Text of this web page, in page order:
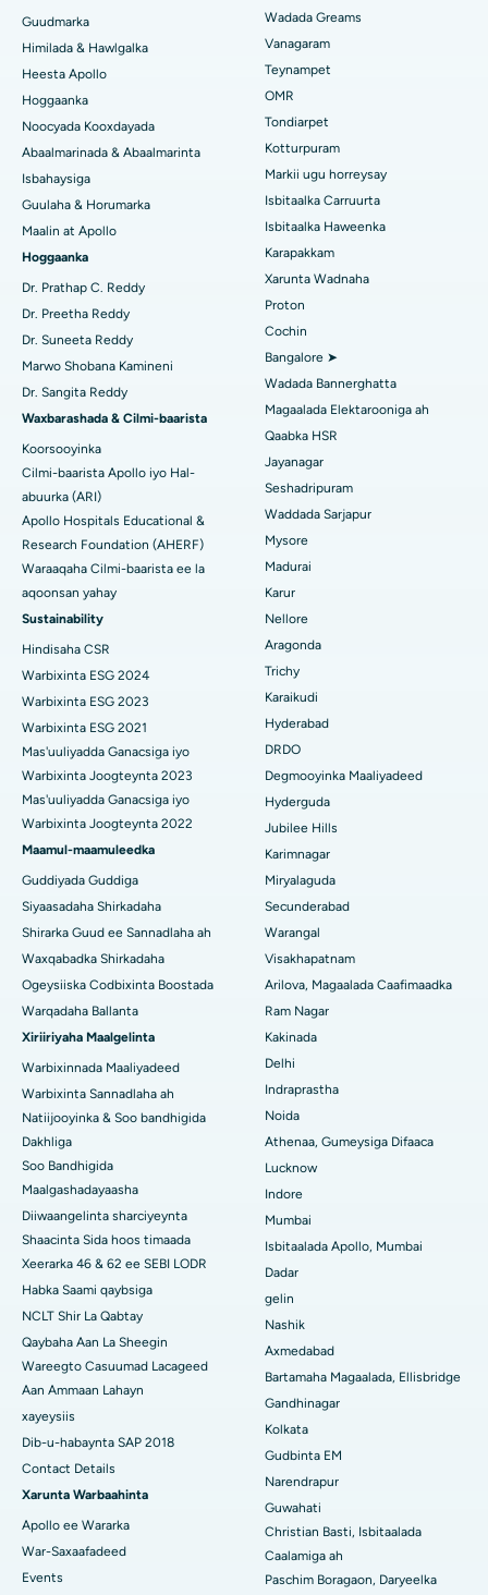
Soo hel Dhakhtarka Ilkaha
Raadi Carruurta
Soo hel Dhakhtarka Maqaarka
Raadi Dhakhtarka Cudurrada
Raadi Dhakhtarka Sonkorowga
Soo hel Dhakhtarka Haweenka
Raadi Dhakhtar Guud
Raadi Cilmi-nafsi yaqaan
Raadi Dhakhtarka Guud
Xarunta Wadnaha ugu Fiican ee Kun Nalalka, Chennai
Isbitaalka ugu Fiican ee Jubilee Hills, Hyderabad
Isbitaalka ugu Fiican Tondiarpet, Chennai
Isbitaalka ugu Fiican Kotturpuram, Chennai
Isbitaalka ugu Fiican ee Kovai Road, Karur
Isbitaalka ugu Fiican Karapakkam, Chennai
Isbitaalka ugu Fiican Arilova, Vizag
Isbitaalka ugu Fiican ee Kanpur Road, Lucknow
Isbitaalka ugu Fiican Qaybta-26, Noida
Isbitaalka ugu Fiican Gandhinagar, Ahmedabad
Isbitaalka ugu Fiican Aragonda, Andhra Pradesh
Isbitaalka ugu Fiican ee Bannerghatta Road, Bangalore
Isbitaalka ugu Fiican Cutubka-15, Bhubaneswar
Isbitaalka ugu Fiican ee Seepat Road, Bilaspur
Isbitaalka ugu Fiican Ellisbridge, Ahmedabad
Isbitaalka ugu Fiican New Delhi
Isbitaalka ugu Fiican DRDO, Hyderabad
Isbitaalka ugu Fiican ee GS Road, Guwahati
Isbitaalka ugu Fiican Hyderguda, Hyderabad
Isbitaalka ugu Fiican ee Vijay Nagar, Indore
Isbitaalka ugu Fiican ee Wadada Weyn ee Suryaropeta,
Kakinada
Isbitaalka ugu Fiican ee Wadada Wareega Canal, Kolkata
Isbitaalka ugu Fiican CBD Belapur, Navi Mumbai
Isbitaalka ugu Fiican Panchavati, Nashik
Isbitaalka ugu Fiican ee Secunderabad, Hyderabad
Isbitaalka ugu Fiican ee Seshadripuram, Bangalore
Isbitaalka ugu Fiican ee Wadada Weyn ee Waltair,
Visakhapatnam
Isbitaalka ugu Fiican ee Subhash Nagar Road, Karimnagar
Isbitaalka ugu Fiican Managari, Karaikudi
Isbitaalka ugu Fiican Arepally, Warangal
Isbitaalka ugu Fiican ee Arera Colony, Bhopal
Isbitaalka ugu Fiican ee Jayanagar, Bangalore
Isbitaalka ugu Fiican KK Nagar, Madurai
Isbitaalka ugu Fiican Ramji Nagar, Nellore
Isbitaalka ugu Fiican Qeybta-19, Rourkela
Kursiga Gastrectomy
Qalliinka Lasik
Rinoplasty
Liposuction
Cudurka Angiogram
Bedelka Transcatheter Aortic Valve
Dayactirka Valve MitraClip
Qalliinka Wadnaha ee ugu Yar ee Falalka ah
Kateetarka Ablation
Qalliinka Dib-u-dhiska ACL
Dib u noqoshada garabka
Abominimo Ablam
Xididada Halbowlaha Uterineine
Cystectomy ugxan-sidaha
Brachytherapy
Kolonoscopy
Polypectomy
Xoojinta Deep Brain
Sifeynta xubinta taranka
Parathyroidectomy
Qalliinka Cytoreductive
Ercp
Guudmarka
Himilada & Hawlgalka
Heesta Apollo
Hoggaanka
Noocyada Kooxdayada
Abaalmarinada & Abaalmarinta
Isbahaysiga
Guulaha & Horumarka
Maalin at Apollo
Hoggaanka
Dr. Prathap C. Reddy
Dr. Preetha Reddy
Dr. Suneeta Reddy
Marwo Shobana Kamineni
Dr. Sangita Reddy
Waxbarashada & Cilmi-baarista
Koorsooyinka
Cilmi-baarista Apollo iyo Hal-
abuurka (ARI)
Apollo Hospitals Educational &
Research Foundation (AHERF)
Waraaqaha Cilmi-baarista ee la
aqoonsan yahay
Sustainability
Hindisaha CSR
Warbixinta ESG 2024
Warbixinta ESG 2023
Warbixinta ESG 2021
Mas'uuliyadda Ganacsiga iyo
Warbixinta Joogteynta 2023
Mas'uuliyadda Ganacsiga iyo
Warbixinta Joogteynta 2022
Maamul-maamuleedka
Guddiyada Guddiga
Siyaasadaha Shirkadaha
Shirarka Guud ee Sannadlaha ah
Waxqabadka Shirkadaha
Ogeysiiska Codbixinta Boostada
Warqadaha Ballanta
Xiriiriyaha Maalgelinta
Warbixinnada Maaliyadeed
Warbixinta Sannadlaha ah
Natiijooyinka & Soo bandhigida
Dakhliga
Soo Bandhigida
Maalgashadayaasha
Diiwaangelinta sharciyeynta
Shaacinta Sida hoos timaada
Xeerarka 46 & 62 ee SEBI LODR
Habka Saami qaybsiga
NCLT Shir La Qabtay
Qaybaha Aan La Sheegin
Wareegto Casuumad Lacageed
Aan Ammaan Lahayn
xayeysiis
Dib-u-habaynta SAP 2018
Contact Details
Xarunta Warbaahinta
Apollo ee Wararka
War-Saxaafadeed
Events
Wadada Greams
Vanagaram
Teynampet
OMR
Tondiarpet
Kotturpuram
Markii ugu horreysay
Isbitaalka Carruurta
Isbitaalka Haweenka
Karapakkam
Xarunta Wadnaha
Proton
Cochin
Bangalore ➤
Wadada Bannerghatta
Magaalada Elektarooniga ah
Qaabka HSR
Jayanagar
Seshadripuram
Waddada Sarjapur
Mysore
Madurai
Karur
Nellore
Aragonda
Trichy
Karaikudi
Hyderabad
DRDO
Degmooyinka Maaliyadeed
Hyderguda
Jubilee Hills
Karimnagar
Miryalaguda
Secunderabad
Warangal
Visakhapatnam
Arilova, Magaalada Caafimaadka
Ram Nagar
Kakinada
Delhi
Indraprastha
Noida
Athenaa, Gumeysiga Difaaca
Lucknow
Indore
Mumbai
Isbitaalada Apollo, Mumbai
Dadar
gelin
Nashik
Axmedabad
Bartamaha Magaalada, Ellisbridge
Gandhinagar
Kolkata
Gudbinta EM
Narendrapur
Guwahati
Christian Basti, Isbitaalada
Caalamiga ah
Paschim Boragaon, Daryeelka